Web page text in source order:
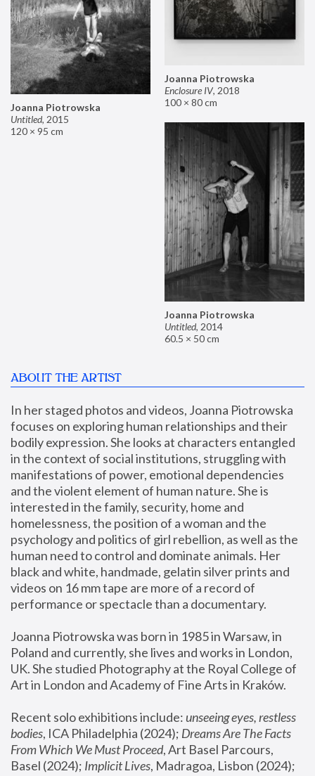
Joanna Piotrowska
Enclosure IV, 2018
100 × 80 cm
Joanna Piotrowska
Untitled, 2015
120 × 95 cm
Joanna Piotrowska
Untitled, 2014
60.5 × 50 cm
ABOUT THE ARTIST
In her staged photos and videos, Joanna Piotrowska
focuses on exploring human relationships and their
bodily expression. She looks at characters entangled
in the context of social institutions, struggling with
manifestations of power, emotional dependencies
and the violent element of human nature. She is
interested in the family, security, home and
homelessness, the position of a woman and the
psychology and politics of girl rebellion, as well as the
human need to control and dominate animals. Her
black and white, handmade, gelatin silver prints and
videos on 16 mm tape are more of a record of
performance or spectacle than a documentary.
Joanna Piotrowska was born in 1985 in Warsaw, in
Poland and currently, she lives and works in London,
UK. She studied Photography at the Royal College of
Art in London and Academy of Fine Arts in Kraków.
Recent solo exhibitions include: unseeing eyes, restless
bodies, ICA Philadelphia (2024); Dreams Are The Facts
From Which We Must Proceed, Art Basel Parcours,
Basel (2024); Implicit Lives